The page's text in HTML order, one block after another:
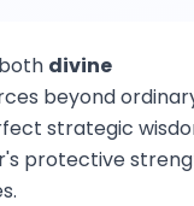
divine
beyond
strategic
protective